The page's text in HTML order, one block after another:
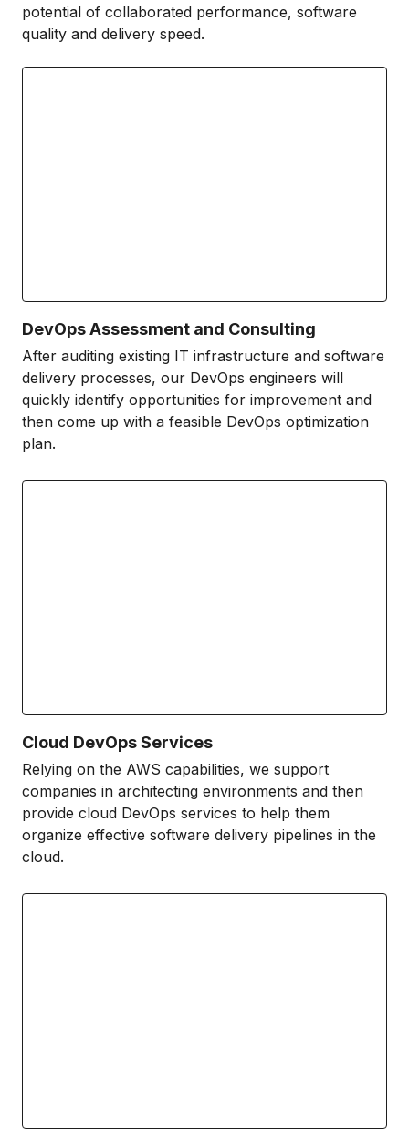
potential of collaborated performance, software
quality and delivery speed.
DevOps Assessment and Consulting
After auditing existing IT infrastructure and software
delivery processes, our DevOps engineers will
quickly identify opportunities for improvement and
then come up with a feasible DevOps optimization
plan.
Cloud DevOps Services
Relying on the AWS capabilities, we support
companies in architecting environments and then
provide cloud DevOps services to help them
organize effective software delivery pipelines in the
cloud.